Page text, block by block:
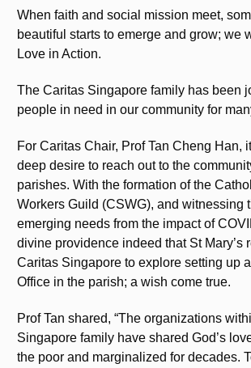
When faith and social mission meet,
beautiful starts to emerge and grow; we
Love in Action.
The Caritas Singapore family has been
people in need in our community for
For Caritas Chair, Prof Tan Cheng Han,
deep desire to reach out to the
parishes. With the formation of the
Workers Guild (CSWG), and witnessing
emerging needs from the impact of
divine providence indeed that St Mary’s
Caritas Singapore to explore setting up
Office in the parish; a wish come true.
Prof Tan shared, “The organizations
Singapore family have shared God’s
the poor and marginalized for decades.